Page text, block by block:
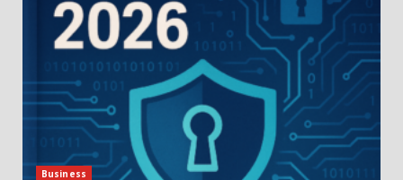
Business